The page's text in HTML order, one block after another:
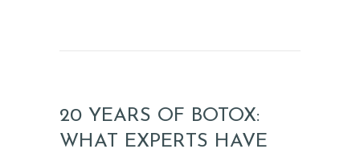
20 YEARS OF BOTOX:
WHAT EXPERTS HAVE